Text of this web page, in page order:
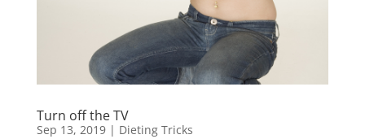
Turn off the TV
Sep 13, 2019| Dieting Tricks